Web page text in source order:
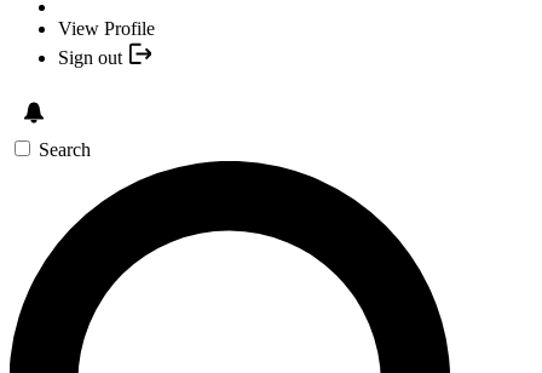
View Profile
Sign out
Search